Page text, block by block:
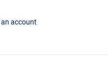
account